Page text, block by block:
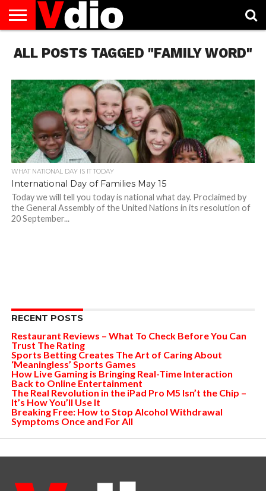
US
AUGUST
NATIONAL
CAPITAL
CITIES
CONTACT
US
DECEMBER
NATIONAL
JANUARY
NATIONAL
NATIONAL
FLAG
NOVEMBER
NATIONAL
OCTOBER
NATIONAL
PRIVACY
POLICY
TERMS
OF
TODAY IS
NATIONAL
ALL POSTS TAGGED "FAMILY WORD"
WHAT NATIONAL DAY IS IT TODAY
International Day of Families May 15
Today we will tell you today is national what day. Proclaimed by
the General Assembly of the United Nations in its resolution of
20 September...
RECENT POSTS
Restaurant Reviews – What To Check Before You Can
Trust The Rating
Sports Betting Creates The Art of Caring About
‘Meaningless’ Sports Games
How Live Gaming is Bringing Real-Time Interaction
Back to Online Entertainment
The Real Revolution in the iPad Pro M5 Isn’t the Chip –
It’s How You’ll Use It
Breaking Free: How to Stop Alcohol Withdrawal
Symptoms Once and For All